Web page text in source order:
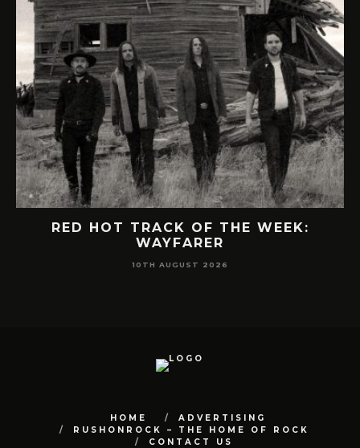
RED HOT TRACK OF THE WEEK:
WAYFARER
10TH AUGUST 2026
HOME
ADVERTISING
RUSHONROCK – THE HOME OF ROCK
CONTACT US